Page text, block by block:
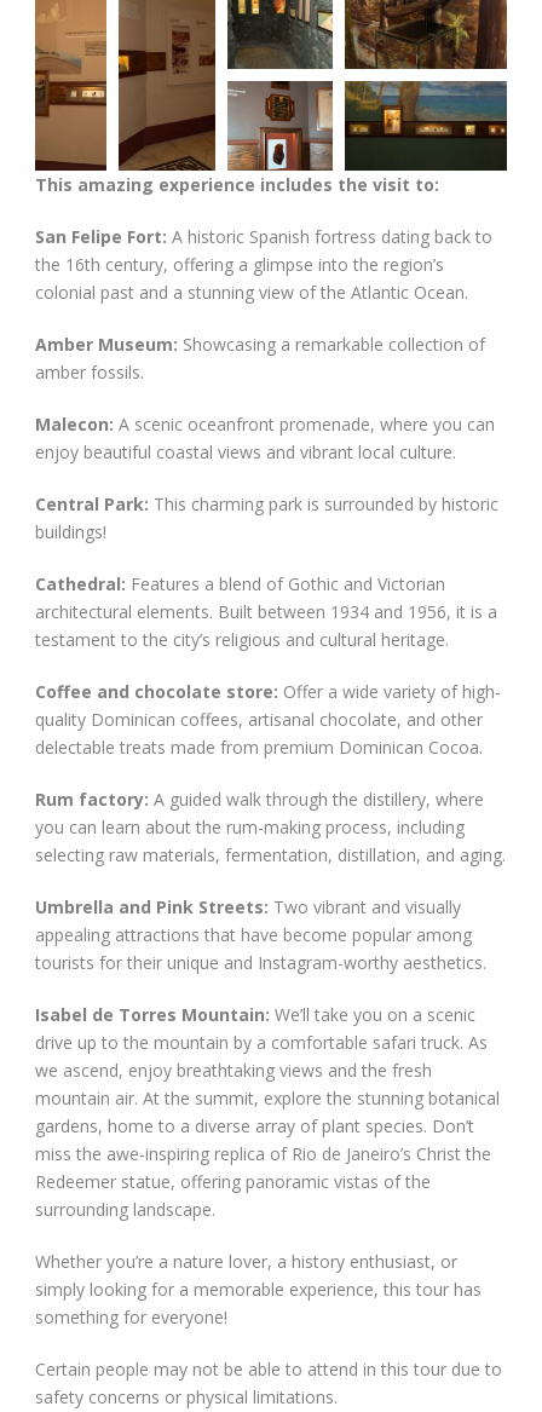
This amazing experience includes the visit to:
San Felipe Fort: A historic Spanish fortress dating back to
the 16th century, offering a glimpse into the region’s
colonial past and a stunning view of the Atlantic Ocean.
Amber Museum: Showcasing a remarkable collection of
amber fossils.
Malecon: A scenic oceanfront promenade, where you can
enjoy beautiful coastal views and vibrant local culture.
Central Park: This charming park is surrounded by historic
buildings!
Cathedral: Features a blend of Gothic and Victorian
architectural elements. Built between 1934 and 1956, it is a
testament to the city’s religious and cultural heritage.
Coffee and chocolate store: Offer a wide variety of high-
quality Dominican coffees, artisanal chocolate, and other
delectable treats made from premium Dominican Cocoa.
Rum factory: A guided walk through the distillery, where
you can learn about the rum-making process, including
selecting raw materials, fermentation, distillation, and aging.
Umbrella and Pink Streets: Two vibrant and visually
appealing attractions that have become popular among
tourists for their unique and Instagram-worthy aesthetics.
Isabel de Torres Mountain: We’ll take you on a scenic
drive up to the mountain by a comfortable safari truck. As
we ascend, enjoy breathtaking views and the fresh
mountain air. At the summit, explore the stunning botanical
gardens, home to a diverse array of plant species. Don’t
miss the awe-inspiring replica of Rio de Janeiro’s Christ the
Redeemer statue, offering panoramic vistas of the
surrounding landscape.
Whether you’re a nature lover, a history enthusiast, or
simply looking for a memorable experience, this tour has
something for everyone!
Certain people may not be able to attend in this tour due to
safety concerns or physical limitations.